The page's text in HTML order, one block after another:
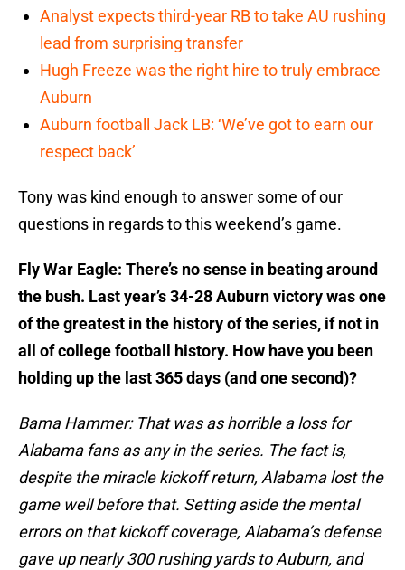
Analyst expects third-year RB to take AU rushing
lead from surprising transfer
Hugh Freeze was the right hire to truly embrace
Auburn
Auburn football Jack LB: ‘We’ve got to earn our
respect back’
Tony was kind enough to answer some of our
questions in regards to this weekend’s game.
Fly War Eagle: There’s no sense in beating around
the bush. Last year’s 34-28 Auburn victory was one
of the greatest in the history of the series, if not in
all of college football history. How have you been
holding up the last 365 days (and one second)?
Bama Hammer: That was as horrible a loss for
Alabama fans as any in the series. The fact is,
despite the miracle kickoff return, Alabama lost the
game well before that. Setting aside the mental
errors on that kickoff coverage, Alabama’s defense
gave up nearly 300 rushing yards to Auburn, and